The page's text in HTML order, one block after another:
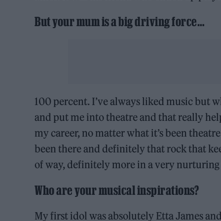
But your mum is a big driving force…
100 percent. I’ve always liked music but
and put me into theatre and that really
my career, no matter what it’s been
been there and definitely that rock that
of way, definitely more in a very nurturing
Who are your musical inspirations?
My first idol was absolutely Etta James